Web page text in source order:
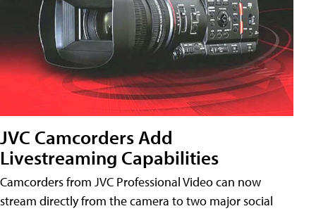
JVC Camcorders Add
Livestreaming Capabilities
Camcorders from JVC Professional Video can now
stream directly from the camera to two major social